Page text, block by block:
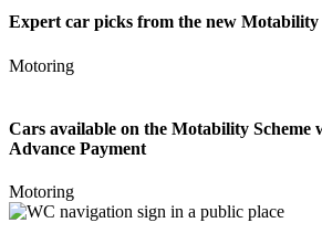
Expert car picks from the new Motability
Motoring
Cars available on the Motability Scheme
Advance Payment
Motoring